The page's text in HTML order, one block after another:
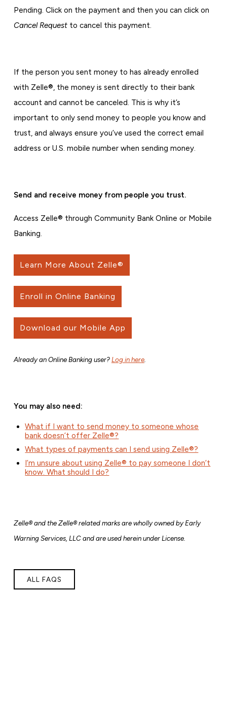
Pending. Click on the payment and then you can click on
Cancel Request to cancel this payment.
If the person you sent money to has already enrolled
with Zelle®, the money is sent directly to their bank
account and cannot be canceled. This is why it’s
important to only send money to people you know and
trust, and always ensure you’ve used the correct email
address or U.S. mobile number when sending money.
Send and receive money from people you trust.
Access Zelle® through Community Bank Online or Mobile
Banking.
Learn More About Zelle®
Enroll in Online Banking
Download our Mobile App
Already an Online Banking user? Log in here.
You may also need:
What if I want to send money to someone whose
bank doesn’t offer Zelle®?
What types of payments can I send using Zelle®?
I’m unsure about using Zelle® to pay someone I don’t
know. What should I do?
Zelle® and the Zelle® related marks are wholly owned by Early
Warning Services, LLC and are used herein under License.
ALL FAQS